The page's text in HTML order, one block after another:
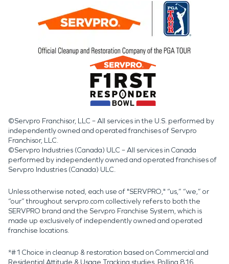
©Servpro Franchisor, LLC – All services in the U.S. performed by
independently owned and operated franchises of Servpro
Franchisor, LLC.
©Servpro Industries (Canada) ULC – All services in Canada
performed by independently owned and operated franchises of
Servpro Industries (Canada) ULC.
Unless otherwise noted, each use of "SERVPRO," “us,” “we,” or
“our” throughout servpro.com collectively refers to both the
SERVPRO brand and the Servpro Franchise System, which is
made up exclusively of independently owned and operated
franchise locations.
*#1 Choice in cleanup & restoration based on Commercial and
Residential Attitude & Usage Tracking studies. Polling 816